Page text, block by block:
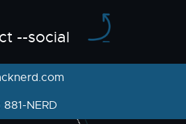
--social
NERD